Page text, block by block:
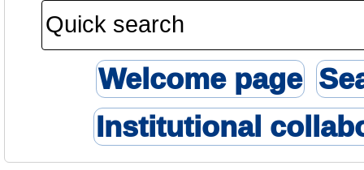
Welcome page
Institutional